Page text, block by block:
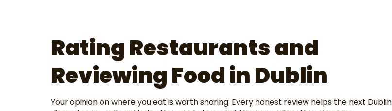
Rating Restaurants and
Reviewing Food in Dublin
Your opinion on where you eat is worth sharing. Every honest review helps the next Dublin